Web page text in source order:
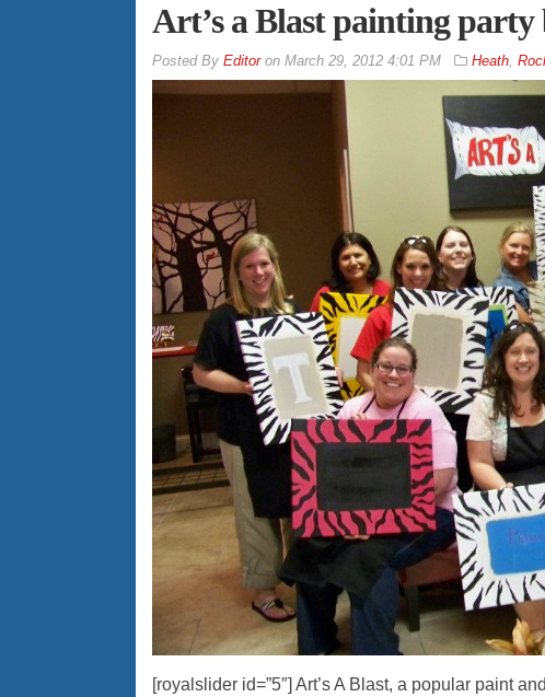
Art’s a Blast painting party
By Editoron March 29, 2012 4:01 PM Heath,
[royalslider id=”5″] Art’s A Blast, a popular paint